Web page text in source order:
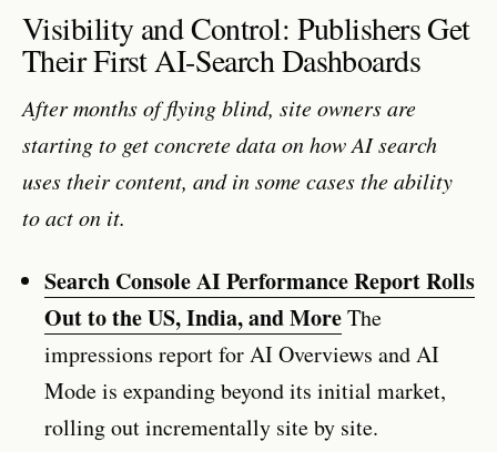
Visibility and Control: Publishers Get
Their First AI-Search Dashboards
After months of flying blind, site owners are
starting to get concrete data on how AI search
uses their content, and in some cases the ability
to act on it.
Search Console AI Performance Report Rolls
Out to the US, India, and MoreThe
impressions report for AI Overviews and AI
Mode is expanding beyond its initial market,
rolling out incrementally site by site.